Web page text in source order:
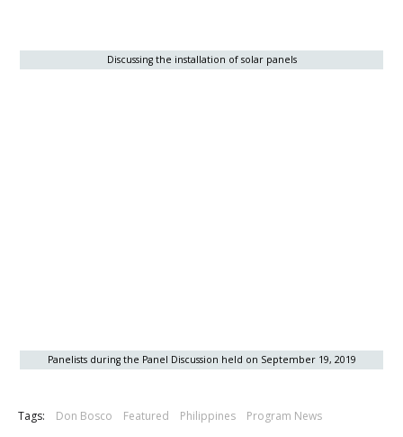
Discussing the installation of solar panels
Panelists during the Panel Discussion held on September 19, 2019
Tags: Don Bosco Featured Philippines Program News